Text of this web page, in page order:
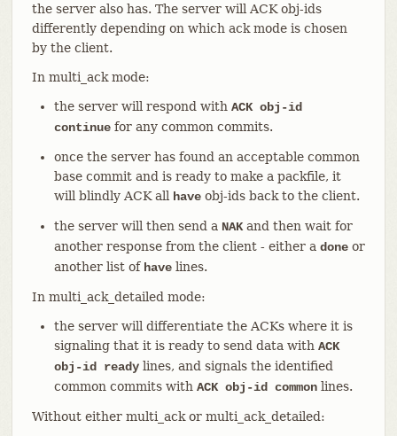
the server also has. The server will ACK obj-ids
differently depending on which ack mode is chosen
by the client.
In multi_ack mode:
the server will respond with ACK obj-id
continuefor any common commits.
once the server has found an acceptable common
base commit and is ready to make a packfile, it
will blindly ACK all haveobj-ids back to the client.
the server will then send a NAKand then wait for
another response from the client - either a doneor
another list of havelines.
In multi_ack_detailed mode:
the server will differentiate the ACKs where it is
signaling that it is ready to send data with ACK
obj-id readylines, and signals the identified
common commits with ACK obj-id commonlines.
Without either multi_ack or multi_ack_detailed: